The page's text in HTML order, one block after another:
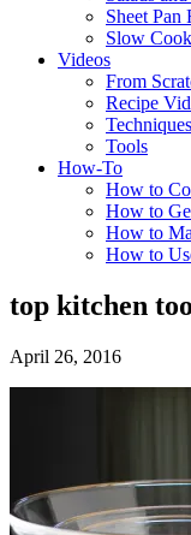
Sheet Pan
Slow
Videos
From
Recipe
Techniques
Tools
How-To
How to
How to
How to
How to
top kitchen
April 26, 2016